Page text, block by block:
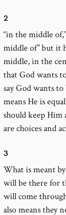
2
“in the middle
middle of” but it
middle, in the
that God wants
say God wants
means He is
should keep Him
are choices and
3
What is meant
will be there for
will come
also means they